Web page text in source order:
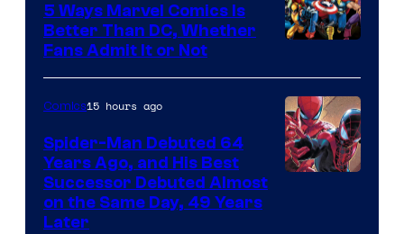
Courtesy
of
Marvel
Comics
5 Ways Marvel Comics Is
Better Than DC, Whether
Fans Admit It or Not
Comics15 hours ago
Spider-Man Debuted 64
Years Ago, and His Best
Successor Debuted Almost
on the Same Day, 49 Years
Later